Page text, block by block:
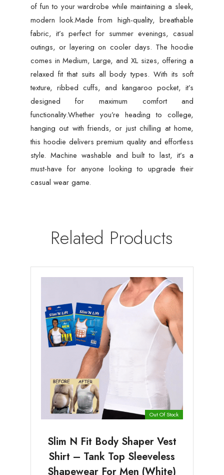
of fun to your wardrobe while maintaining a sleek,
modern look.Made from high-quality, breathable
fabric, it’s perfect for summer evenings, casual
outings, or layering on cooler days. The hoodie
comes in Medium, Large, and XL sizes, offering a
relaxed fit that suits all body types. With its soft
texture, ribbed cuffs, and kangaroo pocket, it’s
designed for maximum comfort and
functionality.Whether you’re heading to college,
hanging out with friends, or just chilling at home,
this hoodie delivers premium quality and effortless
style. Machine washable and built to last, it’s a
must-have for anyone looking to upgrade their
casual wear game.
Related Products
Out Of Stock
Slim N Fit Body Shaper Vest
Shirt – Tank Top Sleeveless
Shapewear For Men (White)